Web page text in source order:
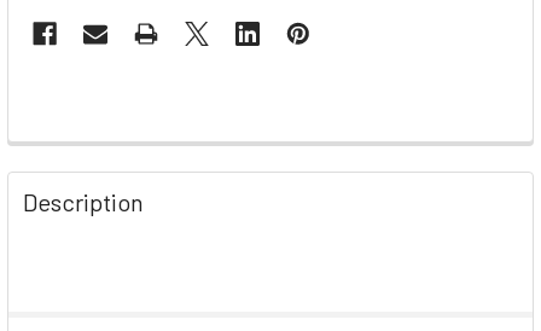
Description